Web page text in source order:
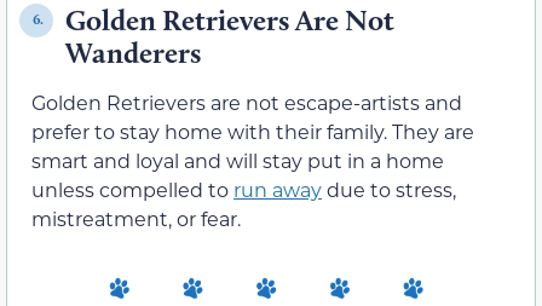
6.
Golden Retrievers Are Not
Wanderers
Golden Retrievers are not escape-artists and
prefer to stay home with their family. They are
smart and loyal and will stay put in a home
unless compelled to run awaydue to stress,
mistreatment, or fear.